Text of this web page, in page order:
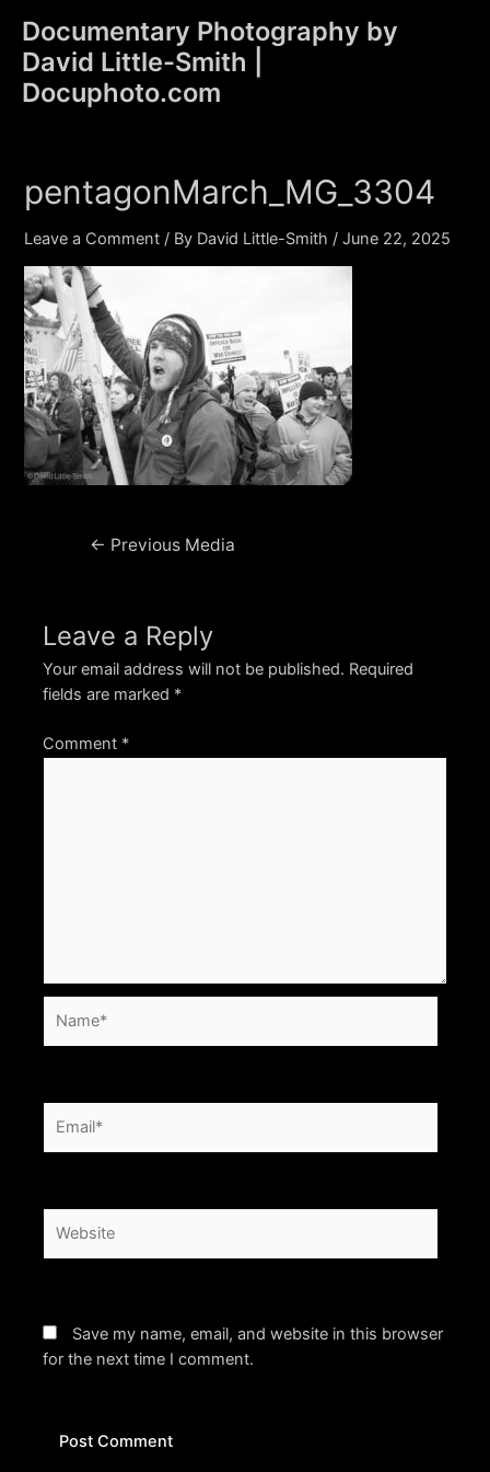
content
Documentary Photography by
David Little-Smith |
Docuphoto.com
pentagonMarch_MG_3304
Leave a Comment / By David Little-Smith /June 22, 2025
Post← Previous Media
Leave a Reply
Your email address will not be published. Required
fields are marked *
Comment *
Save my name, email, and website in this browser
for the next time I comment.